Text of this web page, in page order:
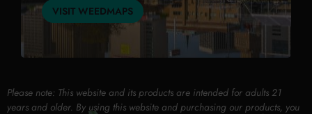
VISIT WEEDMAPS
Please note: This website and its products are intended for adults 21
years and older. By using this website and purchasing our products, you